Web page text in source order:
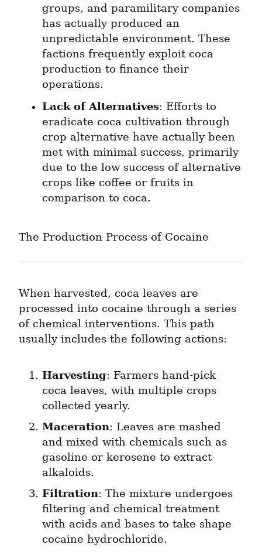
groups, and paramilitary companies
has actually produced an
unpredictable environment. These
factions frequently exploit coca
production to finance their
operations.
Lack of Alternatives: Efforts to
eradicate coca cultivation through
crop alternative have actually been
met with minimal success, primarily
due to the low success of alternative
crops like coffee or fruits in
comparison to coca.
The Production Process of Cocaine
When harvested, coca leaves are
processed into cocaine through a series
of chemical interventions. This path
usually includes the following actions:
Harvesting: Farmers hand-pick
coca leaves, with multiple crops
collected yearly.
Maceration: Leaves are mashed
and mixed with chemicals such as
gasoline or kerosene to extract
alkaloids.
Filtration: The mixture undergoes
filtering and chemical treatment
with acids and bases to take shape
cocaine hydrochloride.